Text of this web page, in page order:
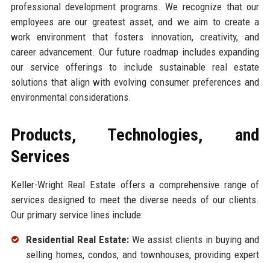
professional development programs. We recognize that our
employees are our greatest asset, and we aim to create a
work environment that fosters innovation, creativity, and
career advancement. Our future roadmap includes expanding
our service offerings to include sustainable real estate
solutions that align with evolving consumer preferences and
environmental considerations.
Products, Technologies, and
Services
Keller-Wright Real Estate offers a comprehensive range of
services designed to meet the diverse needs of our clients.
Our primary service lines include:
Residential Real Estate:We assist clients in buying and
selling homes, condos, and townhouses, providing expert